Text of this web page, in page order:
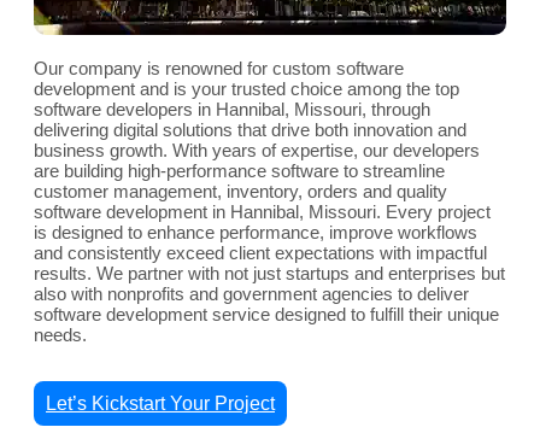
Our company is renowned for custom software
development and is your trusted choice among the top
software developers in Hannibal, Missouri, through
delivering digital solutions that drive both innovation and
business growth. With years of expertise, our developers
are building high-performance software to streamline
customer management, inventory, orders and quality
software development in Hannibal, Missouri. Every project
is designed to enhance performance, improve workflows
and consistently exceed client expectations with impactful
results. We partner with not just startups and enterprises but
also with nonprofits and government agencies to deliver
software development service designed to fulfill their unique
needs.
Let’s Kickstart Your Project